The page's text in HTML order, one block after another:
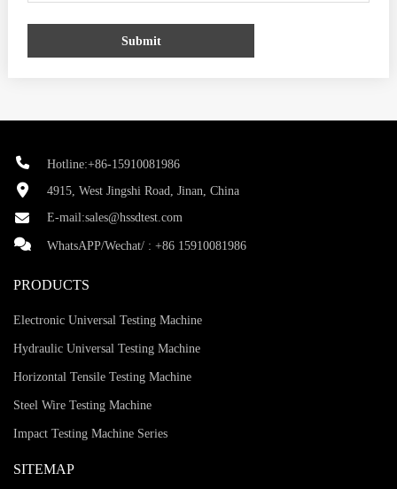
Submit
Hotline:+86-15910081986
4915, West Jingshi Road, Jinan, China
E-mail:sales@hssdtest.com
WhatsAPP/Wechat/ : +86 15910081986
PRODUCTS
Electronic Universal Testing Machine
Hydraulic Universal Testing Machine
Horizontal Tensile Testing Machine
Steel Wire Testing Machine
Impact Testing Machine Series
SITEMAP